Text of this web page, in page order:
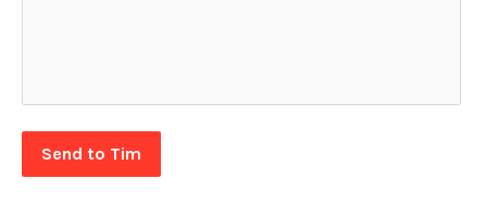
Send to Tim